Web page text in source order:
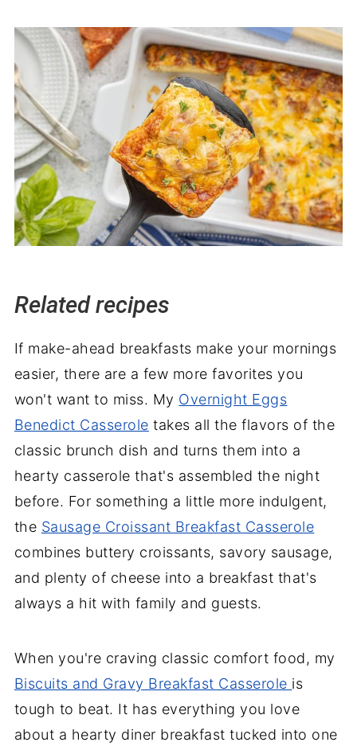
Related recipes
If make-ahead breakfasts make your mornings
easier, there are a few more favorites you
won't want to miss. My Overnight Eggs
Benedict Casserole takes all the flavors of the
classic brunch dish and turns them into a
hearty casserole that's assembled the night
before. For something a little more indulgent,
the Sausage Croissant Breakfast Casserole
combines buttery croissants, savory sausage,
and plenty of cheese into a breakfast that's
always a hit with family and guests.
When you're craving classic comfort food, my
Biscuits and Gravy Breakfast Casserole is
tough to beat. It has everything you love
about a hearty diner breakfast tucked into one